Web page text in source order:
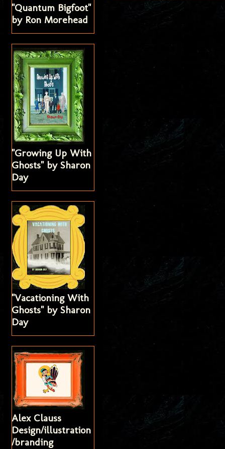
"Quantum Bigfoot"
by Ron Morehead
"Growing Up With
Ghosts" by Sharon
Day
"Vacationing With
Ghosts" by Sharon
Day
Alex Clauss
Design/illustration
/branding